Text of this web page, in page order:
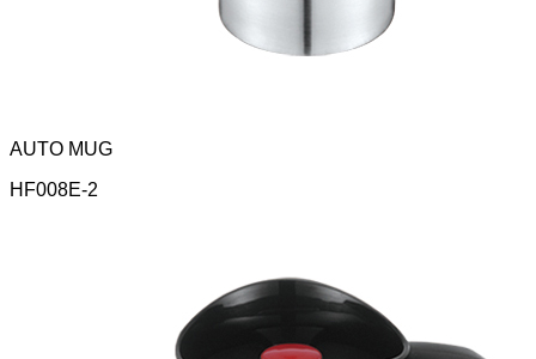
AUTO MUG
HF008E-2